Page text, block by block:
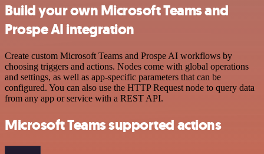
Build your own Microsoft Teams and
Prospe AI integration
Create custom Microsoft Teams and Prospe AI workflows by
choosing triggers and actions. Nodes come with global operations
and settings, as well as app-specific parameters that can be
configured. You can also use the HTTP Request node to query data
from any app or service with a REST API.
Microsoft Teams supported actions